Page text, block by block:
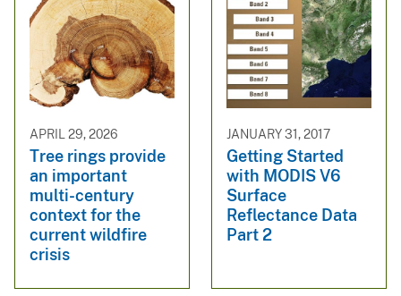
APRIL 29, 2026
Tree rings provide
an important
multi-century
context for the
current wildfire
crisis
JANUARY 31, 2017
Getting Started
with MODIS V6
Surface
Reflectance Data
Part 2